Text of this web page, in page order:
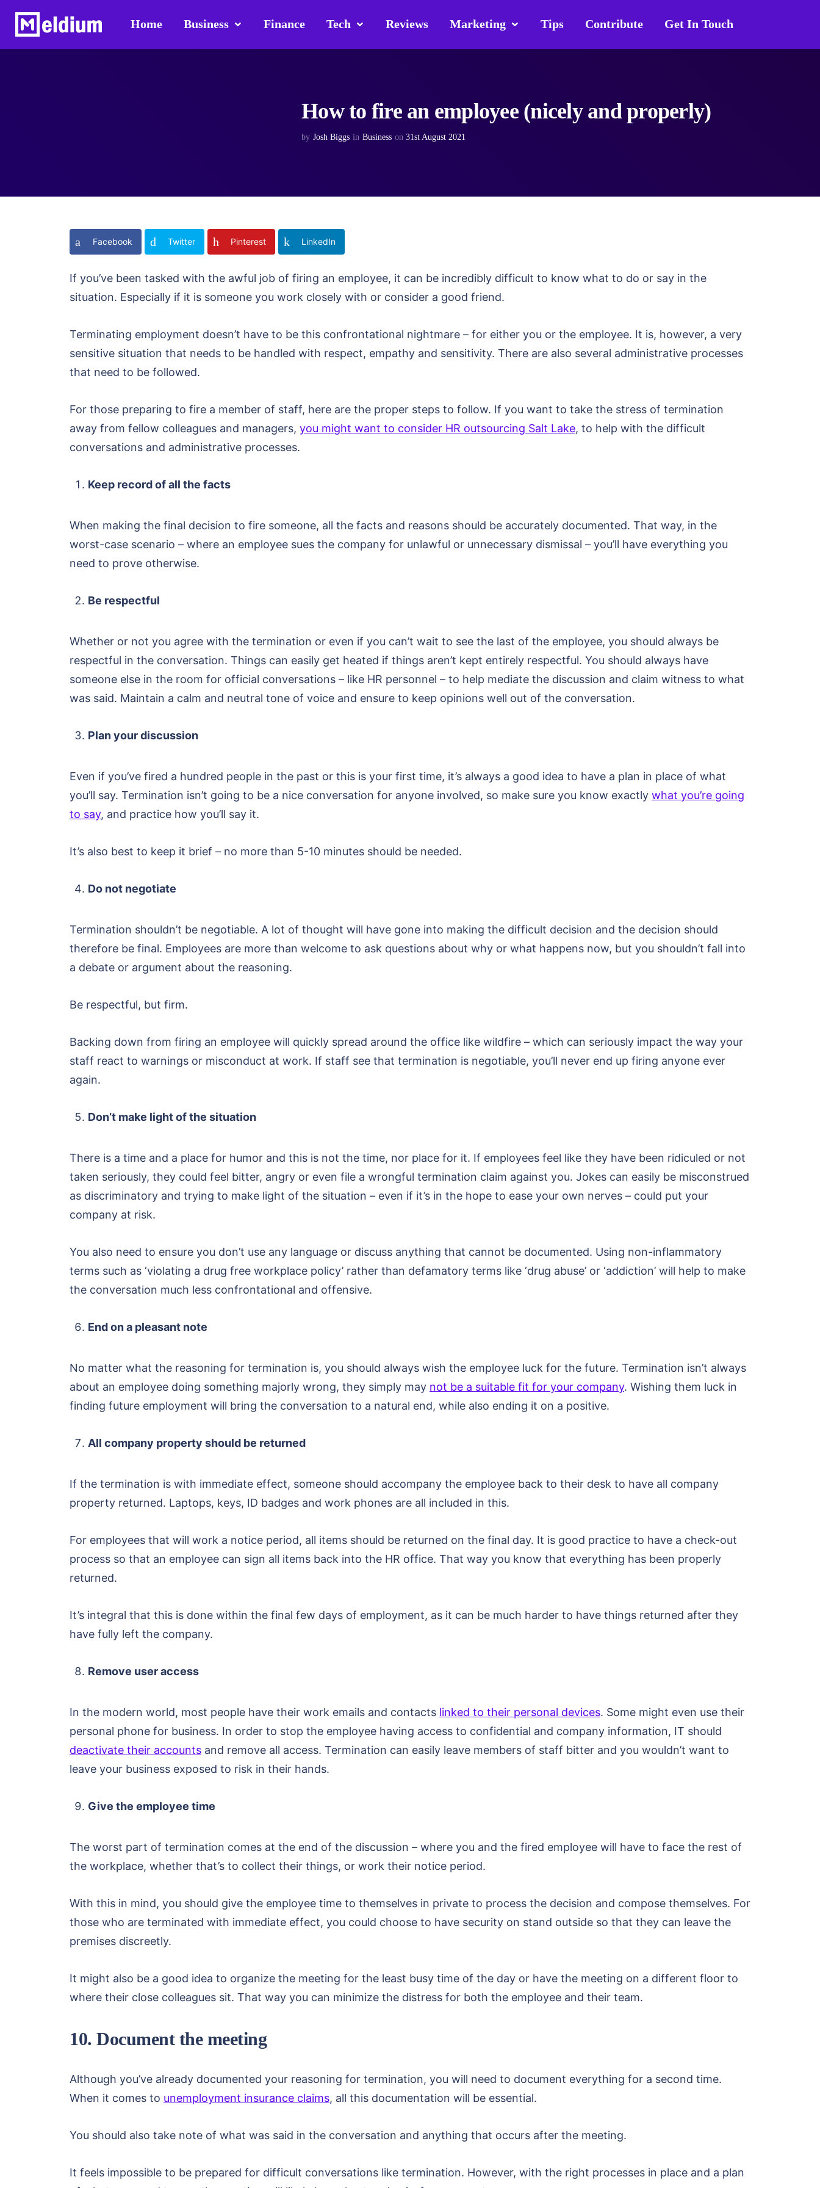
Home Business Finance Tech Reviews Marketing Tips Contribute Get In Touch
How to fire an employee (nicely and properly)
by Josh Biggs in Business on 31st August 2021
Facebook Twitter Pinterest LinkedIn
If you’ve been tasked with the awful job of firing an employee, it can be incredibly difficult to know what to do or say in the
situation. Especially if it is someone you work closely with or consider a good friend.
Terminating employment doesn’t have to be this confrontational nightmare – for either you or the employee. It is, however, a very
sensitive situation that needs to be handled with respect, empathy and sensitivity. There are also several administrative processes
that need to be followed.
For those preparing to fire a member of staff, here are the proper steps to follow. If you want to take the stress of termination
away from fellow colleagues and managers, you might want to consider HR outsourcing Salt Lake, to help with the difficult
conversations and administrative processes.
Keep record of all the facts
When making the final decision to fire someone, all the facts and reasons should be accurately documented. That way, in the
worst-case scenario – where an employee sues the company for unlawful or unnecessary dismissal – you’ll have everything you
need to prove otherwise.
Be respectful
Whether or not you agree with the termination or even if you can’t wait to see the last of the employee, you should always be
respectful in the conversation. Things can easily get heated if things aren’t kept entirely respectful. You should always have
someone else in the room for official conversations – like HR personnel – to help mediate the discussion and claim witness to what
was said. Maintain a calm and neutral tone of voice and ensure to keep opinions well out of the conversation.
Plan your discussion
Even if you’ve fired a hundred people in the past or this is your first time, it’s always a good idea to have a plan in place of what
you’ll say. Termination isn’t going to be a nice conversation for anyone involved, so make sure you know exactly what you’re going
to say, and practice how you’ll say it.
It’s also best to keep it brief – no more than 5-10 minutes should be needed.
Do not negotiate
Termination shouldn’t be negotiable. A lot of thought will have gone into making the difficult decision and the decision should
therefore be final. Employees are more than welcome to ask questions about why or what happens now, but you shouldn’t fall into
a debate or argument about the reasoning.
Be respectful, but firm.
Backing down from firing an employee will quickly spread around the office like wildfire – which can seriously impact the way your
staff react to warnings or misconduct at work. If staff see that termination is negotiable, you’ll never end up firing anyone ever
again.
Don’t make light of the situation
There is a time and a place for humor and this is not the time, nor place for it. If employees feel like they have been ridiculed or not
taken seriously, they could feel bitter, angry or even file a wrongful termination claim against you. Jokes can easily be misconstrued
as discriminatory and trying to make light of the situation – even if it’s in the hope to ease your own nerves – could put your
company at risk.
You also need to ensure you don’t use any language or discuss anything that cannot be documented. Using non-inflammatory
terms such as ‘violating a drug free workplace policy’ rather than defamatory terms like ‘drug abuse’ or ‘addiction’ will help to make
the conversation much less confrontational and offensive.
End on a pleasant note
No matter what the reasoning for termination is, you should always wish the employee luck for the future. Termination isn’t always
about an employee doing something majorly wrong, they simply may not be a suitable fit for your company. Wishing them luck in
finding future employment will bring the conversation to a natural end, while also ending it on a positive.
All company property should be returned
If the termination is with immediate effect, someone should accompany the employee back to their desk to have all company
property returned. Laptops, keys, ID badges and work phones are all included in this.
For employees that will work a notice period, all items should be returned on the final day. It is good practice to have a check-out
process so that an employee can sign all items back into the HR office. That way you know that everything has been properly
returned.
It’s integral that this is done within the final few days of employment, as it can be much harder to have things returned after they
have fully left the company.
Remove user access
In the modern world, most people have their work emails and contacts linked to their personal devices. Some might even use their
personal phone for business. In order to stop the employee having access to confidential and company information, IT should
deactivate their accounts and remove all access. Termination can easily leave members of staff bitter and you wouldn’t want to
leave your business exposed to risk in their hands.
Give the employee time
The worst part of termination comes at the end of the discussion – where you and the fired employee will have to face the rest of
the workplace, whether that’s to collect their things, or work their notice period.
With this in mind, you should give the employee time to themselves in private to process the decision and compose themselves. For
those who are terminated with immediate effect, you could choose to have security on stand outside so that they can leave the
premises discreetly.
It might also be a good idea to organize the meeting for the least busy time of the day or have the meeting on a different floor to
where their close colleagues sit. That way you can minimize the distress for both the employee and their team.
10. Document the meeting
Although you’ve already documented your reasoning for termination, you will need to document everything for a second time.
When it comes to unemployment insurance claims, all this documentation will be essential.
You should also take note of what was said in the conversation and anything that occurs after the meeting.
It feels impossible to be prepared for difficult conversations like termination. However, with the right processes in place and a plan